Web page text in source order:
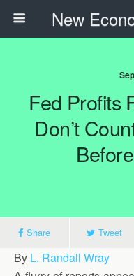
New
Fed Profits
Don’t
Share Tweet
By L. Randall Wray